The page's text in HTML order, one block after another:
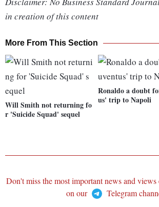
in creation of this content
More From This Section
Will Smith not returning fo
r 'Suicide Squad' sequel
Ronaldo a doubt
us' trip to Napoli
Don't miss the most important news and
on our
Telegram